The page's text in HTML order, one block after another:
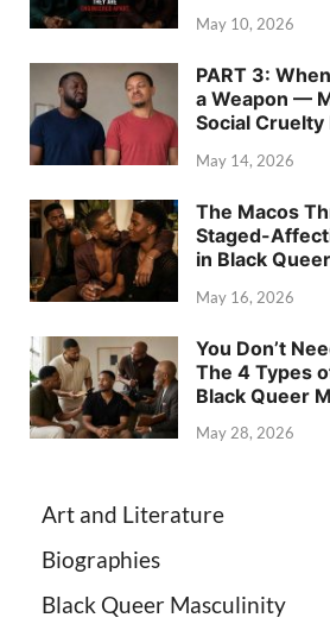
May 10, 2026
PART 3:
a Weapon —
Social
May 14, 2026
The Macos
Staged-
in Black
May 16, 2026
You Don’t
The 4 Types
Black Queer
May 28, 2026
Art and Literature
Biographies
Black Queer Masculinity